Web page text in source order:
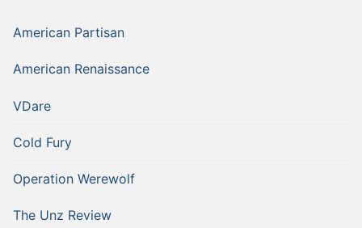
American Partisan
American Renaissance
VDare
Cold Fury
Operation Werewolf
The Unz Review